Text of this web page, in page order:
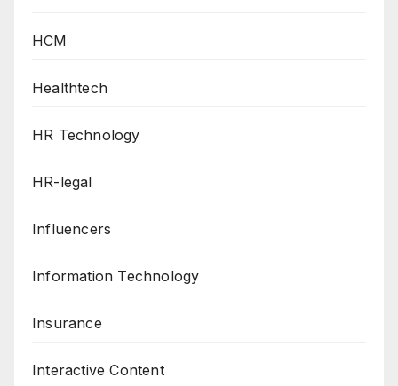
HCM
Healthtech
HR Technology
HR-legal
Influencers
Information Technology
Insurance
Interactive Content